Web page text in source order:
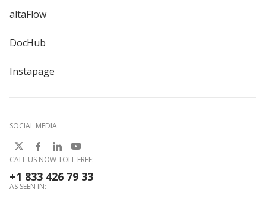
altaFlow
DocHub
Instapage
SOCIAL MEDIA
CALL US NOW TOLL FREE:
+1 833 426 79 33
AS SEEN IN: